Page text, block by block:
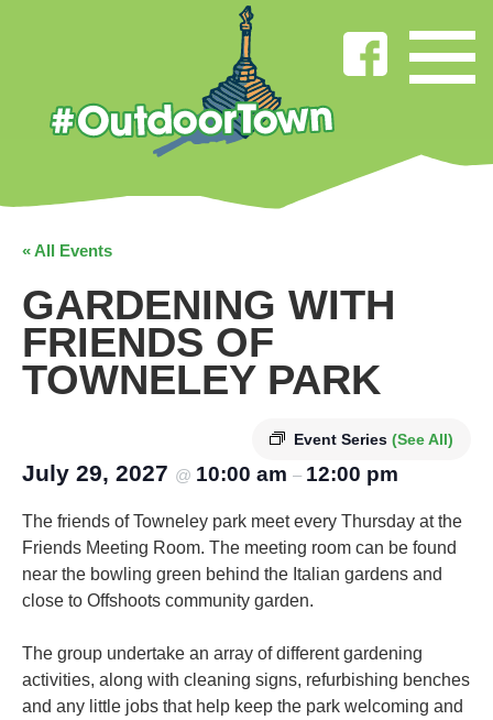
« All Events
GARDENING WITH
FRIENDS OF
TOWNELEY PARK
Event Series (See All)
July 29, 2027 @ 10:00 am – 12:00 pm
The friends of Towneley park meet every Thursday at the
Friends Meeting Room. The meeting room can be found
near the bowling green behind the Italian gardens and
close to Offshoots community garden.
The group undertake an array of different gardening
activities, along with cleaning signs, refurbishing benches
and any little jobs that help keep the park welcoming and